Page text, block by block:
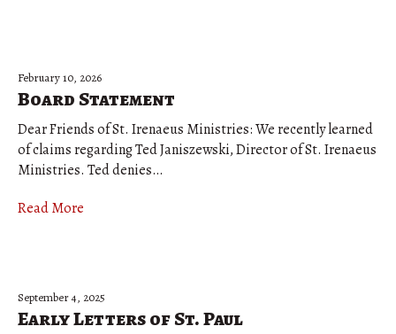
February 10, 2026
Board Statement
Dear Friends of St. Irenaeus Ministries: We recently learned
of claims regarding Ted Janiszewski, Director of St. Irenaeus
Ministries. Ted denies…
Read More
September 4, 2025
Early Letters of St. Paul